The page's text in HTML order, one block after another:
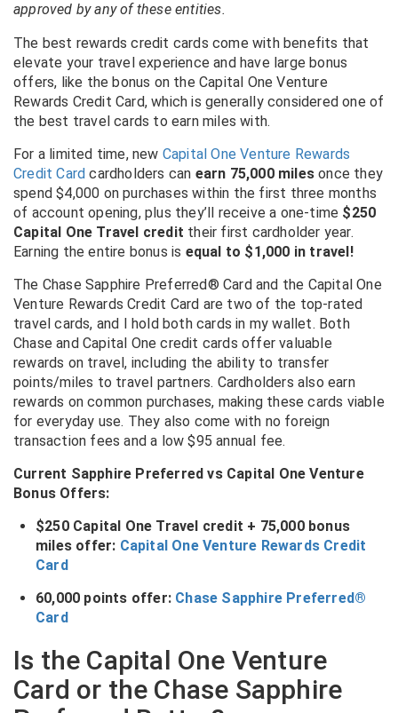
approved by any of these entities.
The best rewards credit cards come with benefits that
elevate your travel experience and have large bonus
offers, like the bonus on the Capital One Venture
Rewards Credit Card, which is generally considered one of
the best travel cards to earn miles with.
For a limited time, new Capital One Venture Rewards
Credit Card cardholders can earn 75,000 miles once they
spend $4,000 on purchases within the first three months
of account opening, plus they’ll receive a one-time $250
Capital One Travel credit their first cardholder year.
Earning the entire bonus is equal to $1,000 in travel!
The Chase Sapphire Preferred® Card and the Capital One
Venture Rewards Credit Card are two of the top-rated
travel cards, and I hold both cards in my wallet. Both
Chase and Capital One credit cards offer valuable
rewards on travel, including the ability to transfer
points/miles to travel partners. Cardholders also earn
rewards on common purchases, making these cards viable
for everyday use. They also come with no foreign
transaction fees and a low $95 annual fee.
Current Sapphire Preferred vs Capital One Venture
Bonus Offers:
$250 Capital One Travel credit + 75,000 bonus
miles offer: Capital One Venture Rewards Credit
Card
60,000 points offer: Chase Sapphire Preferred®
Card
Is the Capital One Venture
Card or the Chase Sapphire